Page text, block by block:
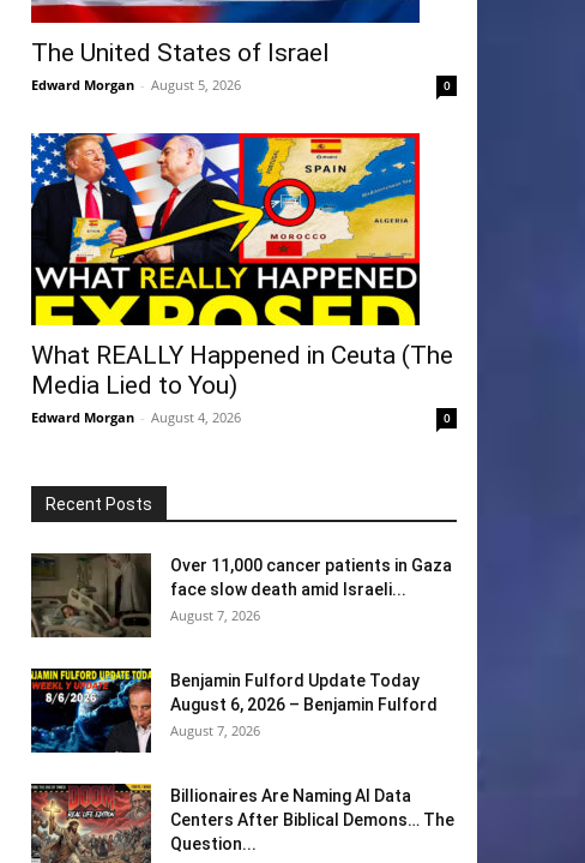
The United States of Israel
Edward Morgan - August 5, 2026 0
What REALLY Happened in Ceuta (The
Media Lied to You)
Edward Morgan - August 4, 2026 0
Recent Posts
Over 11,000 cancer patients in Gaza
face slow death amid Israeli...
August 7, 2026
Benjamin Fulford Update Today
August 6, 2026 – Benjamin Fulford
August 7, 2026
Billionaires Are Naming AI Data
Centers After Biblical Demons… The
Question...